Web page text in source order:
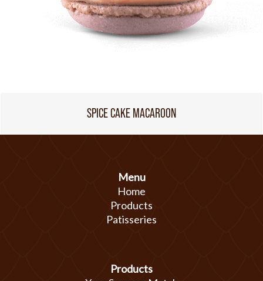
SPICE CAKE MACAROON
Menu
Home
Products
Patisseries
Products